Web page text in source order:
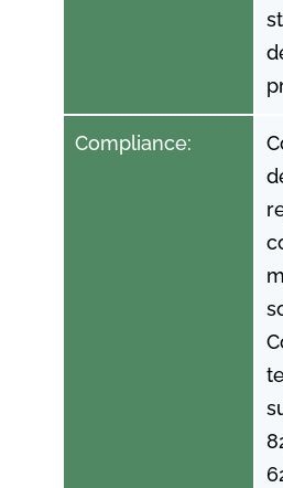
Compliance: